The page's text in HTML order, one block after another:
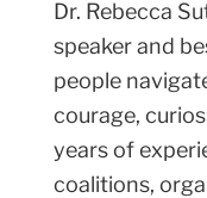
Dr. Rebecca
speaker and
people
courage,
years of
coalitions,